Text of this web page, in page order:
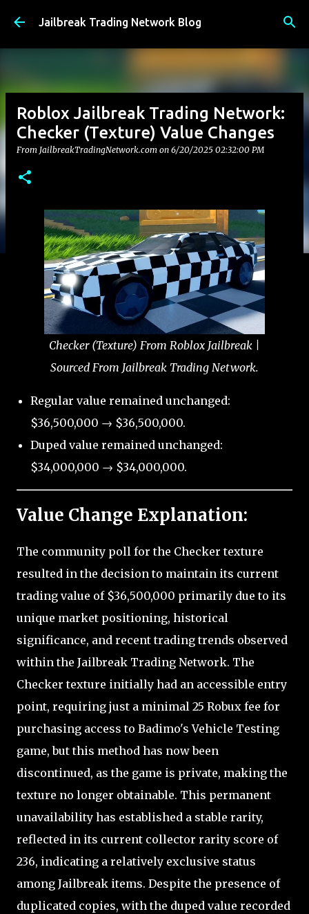
Skip to main content
Jailbreak Trading Network Blog
Roblox Jailbreak Trading Network:
Checker (Texture) Value Changes
From JailbreakTradingNetwork.com on 6/20/2025 02:32:00 PM
Checker (Texture) From Roblox Jailbreak |
Sourced From Jailbreak Trading Network.
Regular value remained unchanged:
$36,500,000 → $36,500,000.
Duped value remained unchanged:
$34,000,000 → $34,000,000.
Value Change Explanation:
The community poll for the Checker texture
resulted in the decision to maintain its current
trading value of $36,500,000 primarily due to its
unique market positioning, historical
significance, and recent trading trends observed
within the Jailbreak Trading Network. The
Checker texture initially had an accessible entry
point, requiring just a minimal 25 Robux fee for
purchasing access to Badimo's Vehicle Testing
game, but this method has now been
discontinued, as the game is private, making the
texture no longer obtainable. This permanent
unavailability has established a stable rarity,
reflected in its current collector rarity score of
236, indicating a relatively exclusive status
among Jailbreak items. Despite the presence of
duplicated copies, with the duped value recorded